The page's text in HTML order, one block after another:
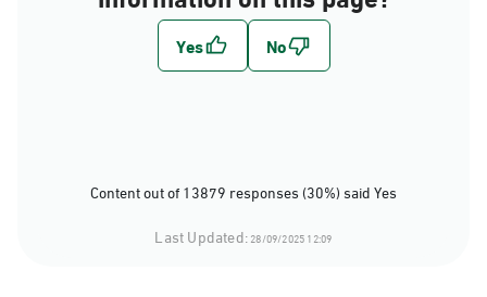
Content out of 13879 responses (30%) said Yes
Last Updated:28/09/2025 12:09